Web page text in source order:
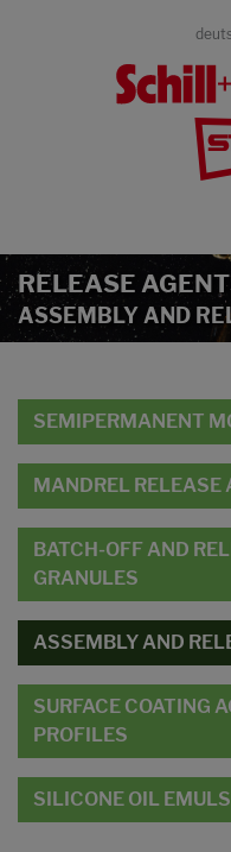
RELEASE
ASSEMBLY AND
SEMIPERMANENT
MANDREL RELEASE
BATCH-OFF AND
GRANULES
ASSEMBLY AND
SURFACE COATING
PROFILES
SILICONE OIL